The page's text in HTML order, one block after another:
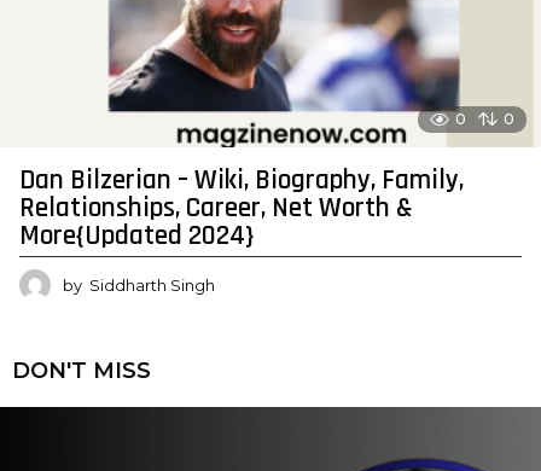
0 0
Dan Bilzerian – Wiki, Biography, Family,
Relationships, Career, Net Worth &
More{Updated 2024}
by Siddharth Singh
DON'T MISS